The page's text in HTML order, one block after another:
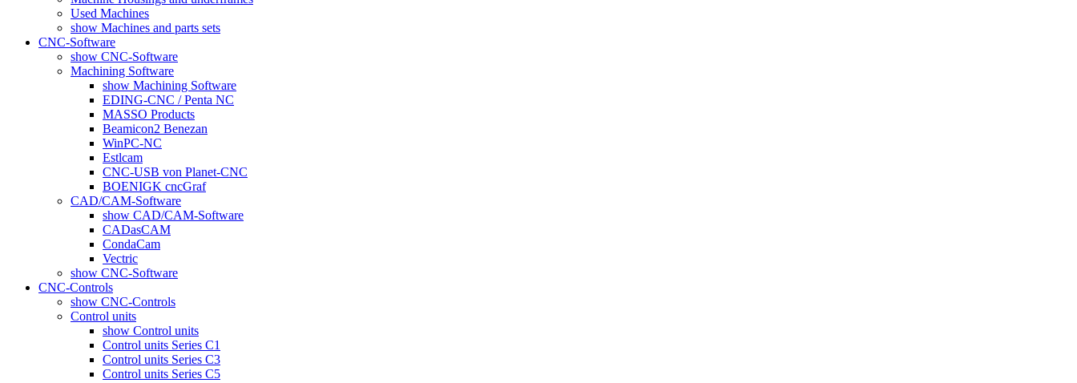
Used Machines
show Machines and parts sets
CNC-Software
show CNC-Software
Machining Software
show Machining Software
EDING-CNC / Penta NC
MASSO Products
Beamicon2 Benezan
WinPC-NC
Estlcam
CNC-USB von Planet-CNC
BOENIGK cncGraf
CAD/CAM-Software
show CAD/CAM-Software
CADasCAM
CondaCam
Vectric
show CNC-Software
CNC-Controls
show CNC-Controls
Control units
show Control units
Control units Series C1
Control units Series C3
Control units Series C5